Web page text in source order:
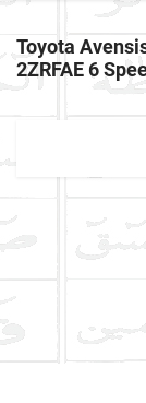
Toyota
2ZRFAE 6